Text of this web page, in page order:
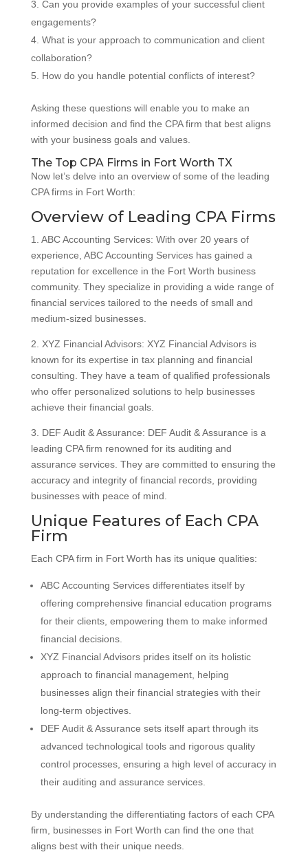
Can you provide examples of your successful client
engagements?
What is your approach to communication and client
collaboration?
How do you handle potential conflicts of interest?
Asking these questions will enable you to make an
informed decision and find the CPA firm that best aligns
with your business goals and values.
The Top CPA Firms in Fort Worth TX
Now let’s delve into an overview of some of the leading
CPA firms in Fort Worth:
Overview of Leading CPA Firms
1. ABC Accounting Services: With over 20 years of
experience, ABC Accounting Services has gained a
reputation for excellence in the Fort Worth business
community. They specialize in providing a wide range of
financial services tailored to the needs of small and
medium-sized businesses.
2. XYZ Financial Advisors: XYZ Financial Advisors is
known for its expertise in tax planning and financial
consulting. They have a team of qualified professionals
who offer personalized solutions to help businesses
achieve their financial goals.
3. DEF Audit & Assurance: DEF Audit & Assurance is a
leading CPA firm renowned for its auditing and
assurance services. They are committed to ensuring the
accuracy and integrity of financial records, providing
businesses with peace of mind.
Unique Features of Each CPA
Firm
Each CPA firm in Fort Worth has its unique qualities:
ABC Accounting Services differentiates itself by
offering comprehensive financial education programs
for their clients, empowering them to make informed
financial decisions.
XYZ Financial Advisors prides itself on its holistic
approach to financial management, helping
businesses align their financial strategies with their
long-term objectives.
DEF Audit & Assurance sets itself apart through its
advanced technological tools and rigorous quality
control processes, ensuring a high level of accuracy in
their auditing and assurance services.
By understanding the differentiating factors of each CPA
firm, businesses in Fort Worth can find the one that
aligns best with their unique needs.